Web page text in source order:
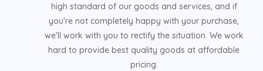
high standard of our goods and services, and if
you're not completely happy with your purchase,
we'll work with you to rectify the situation. We work
hard to provide best quality goods at affordable
pricing.